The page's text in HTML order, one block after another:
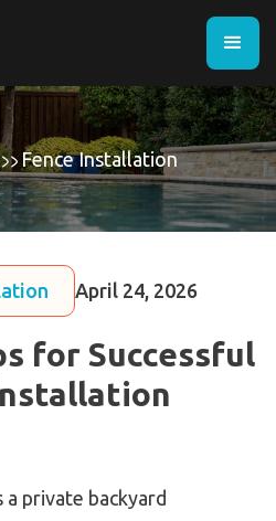
Fence Installation
April 24, 2026
for Successful
private backyard